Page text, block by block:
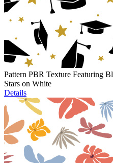
Pattern PBR Texture Featuring
Stars on White
Details